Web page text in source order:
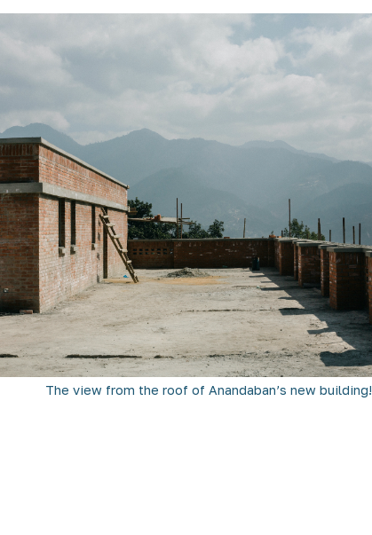
The view from the roof of Anandaban’s new building!